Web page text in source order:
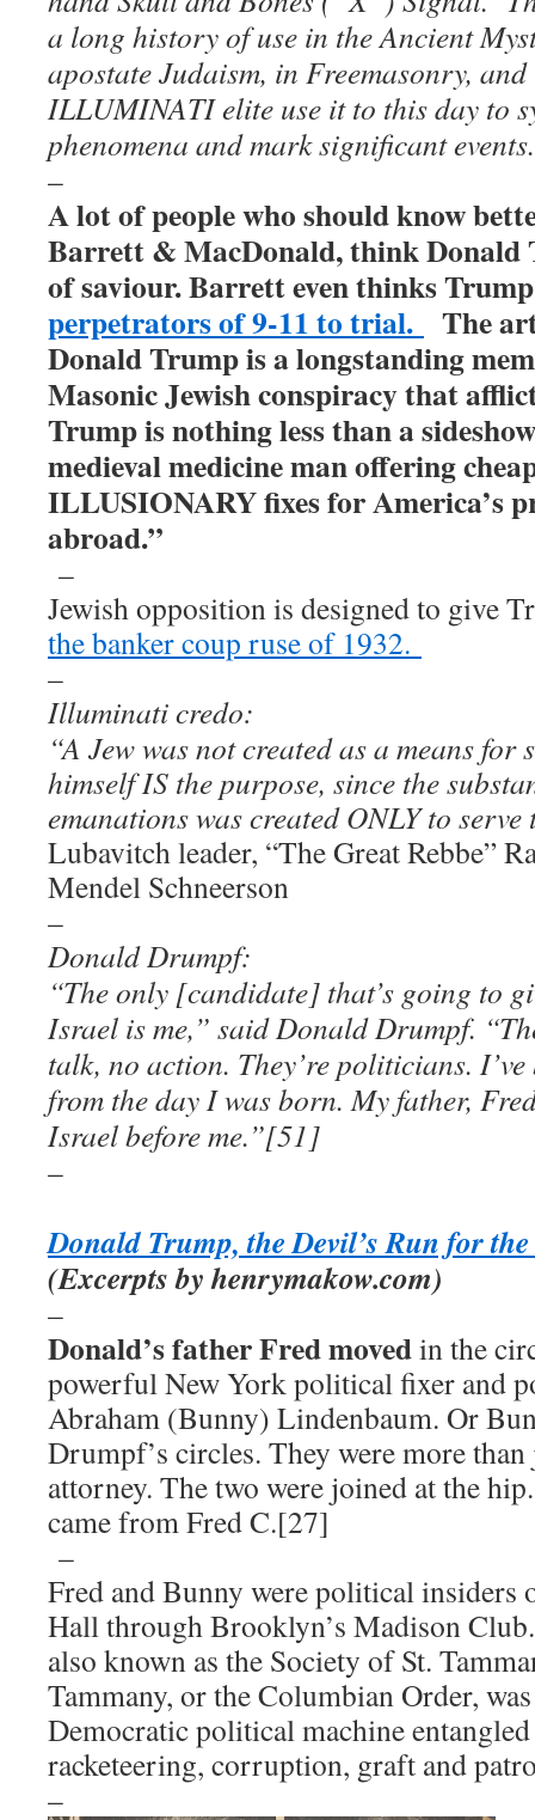
a long history of use in the Ancient
apostate Judaism, in Freemasonry,
ILLUMINATI elite use it to this day to
phenomena and mark significant events.
–
A lot of people who should know
Barrett & MacDonald, think Donald
of saviour. Barrett even thinks
perpetrators of 9-11 to trial. The
Donald Trump is a longstanding
Masonic Jewish conspiracy that
Trump is nothing less than a
medieval medicine man offering
ILLUSIONARY fixes for America’s
abroad.”
–
Jewish opposition is designed to give
the banker coup ruse of 1932.
–
Illuminati credo:
“A Jew was not created as a means for
himself IS the purpose, since the
emanations was created ONLY to
Lubavitch leader, “The Great Rebbe”
Mendel Schneerson
–
Donald Drumpf:
“The only [candidate] that’s going to
Israel is me,” said Donald Drumpf.
talk, no action. They’re politicians.
from the day I was born. My father,
Israel before me.”[51]
–
Donald Trump, the Devil’s Run for
(Excerpts by henrymakow.com)
–
Donald’s father Fred movedin the
powerful New York political fixer and
Abraham (Bunny) Lindenbaum. Or
Drumpf’s circles. They were more
attorney. The two were joined at the
came from Fred C.[27]
–
Fred and Bunny were political
Hall through Brooklyn’s Madison
also known as the Society of St.
Tammany, or the Columbian Order,
Democratic political machine
racketeering, corruption, graft and
–